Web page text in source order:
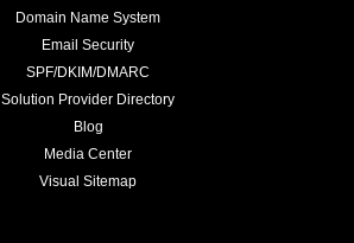
Domain Name System
Email Security
SPF/DKIM/DMARC
Solution Provider Directory
Blog
Media Center
Visual Sitemap